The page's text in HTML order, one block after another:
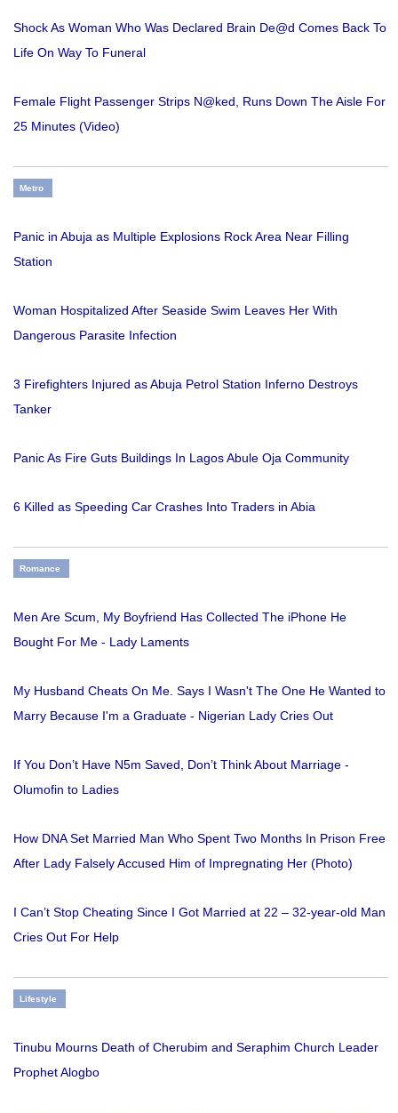
Shock As Woman Who Was Declared Brain De@d Comes Back To
Life On Way To Funeral
Female Flight Passenger Strips N@ked, Runs Down The Aisle For
25 Minutes (Video)
Metro
Panic in Abuja as Multiple Explosions Rock Area Near Filling
Station
Woman Hospitalized After Seaside Swim Leaves Her With
Dangerous Parasite Infection
3 Firefighters Injured as Abuja Petrol Station Inferno Destroys
Tanker
Panic As Fire Guts Buildings In Lagos Abule Oja Community
6 Killed as Speeding Car Crashes Into Traders in Abia
Romance
Men Are Scum, My Boyfriend Has Collected The iPhone He
Bought For Me - Lady Laments
My Husband Cheats On Me. Says I Wasn't The One He Wanted to
Marry Because I'm a Graduate - Nigerian Lady Cries Out
If You Don’t Have N5m Saved, Don’t Think About Marriage -
Olumofin to Ladies
How DNA Set Married Man Who Spent Two Months In Prison Free
After Lady Falsely Accused Him of Impregnating Her (Photo)
I Can’t Stop Cheating Since I Got Married at 22 – 32-year-old Man
Cries Out For Help
Lifestyle
Tinubu Mourns Death of Cherubim and Seraphim Church Leader
Prophet Alogbo